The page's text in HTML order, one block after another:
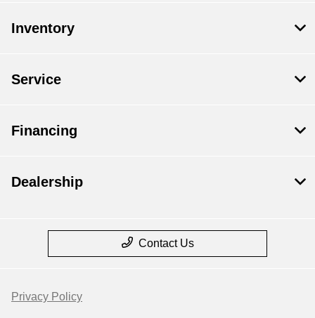
Inventory
Service
Financing
Dealership
Contact Us
Privacy Policy